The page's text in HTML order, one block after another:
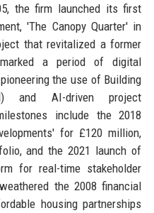
the firm launched its first
'The Canopy Quarter' in
that revitalized a former
a period of digital
the use of Building
and AI-driven project
include the 2018
for £120 million,
and the 2021 launch of
for real-time stakeholder
the 2008 financial
housing partnerships